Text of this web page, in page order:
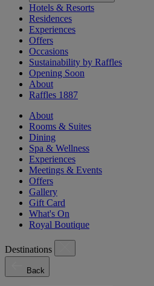
Hotels & Resorts
Residences
Experiences
Offers
Occasions
Sustainability by Raffles
Opening Soon
About
Raffles 1887
About
Rooms & Suites
Dining
Spa & Wellness
Experiences
Meetings & Events
Offers
Gallery
Gift Card
What's On
Royal Boutique
Destinations
Back